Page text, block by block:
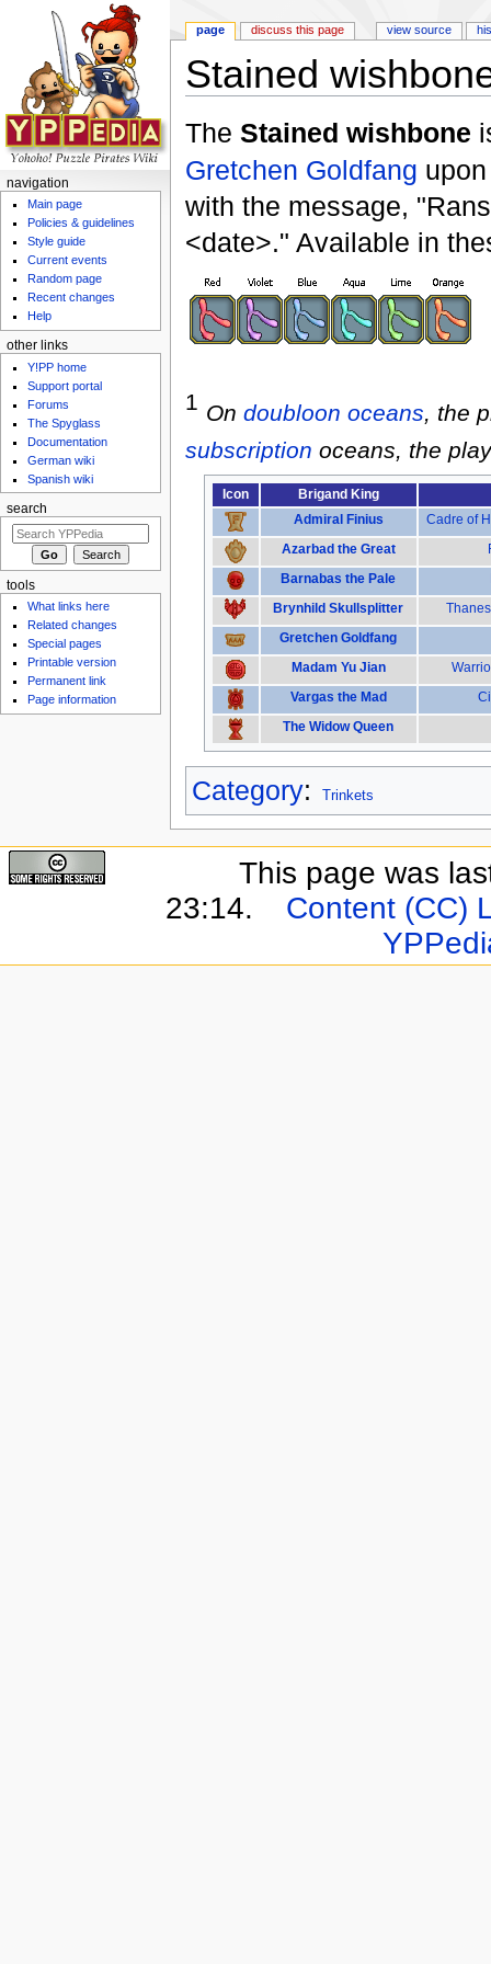
Stained
The Stained wishbone
Gretchen Goldfang
with the message,
<date>." Available in
1 On doubloon oceans, the
subscription oceans, the
Icon
Brigand King
Admiral Finius
Cadre of
Azarbad the Great
Barnabas the Pale
Brynhild Skullsplitter
Gretchen Goldfang
Madam Yu Jian
Vargas the Mad
The Widow Queen
Category: Trinkets
page discuss this page view source
navigation
Main page
Policies & guidelines
Style guide
Current events
Random page
Recent changes
Help
other links
Y!PP home
Support portal
Forums
The Spyglass
Documentation
German wiki
Spanish wiki
search
tools
What links here
Related changes
Special pages
Printable version
Permanent link
Page information
This page was
23:14.
Content (CC)